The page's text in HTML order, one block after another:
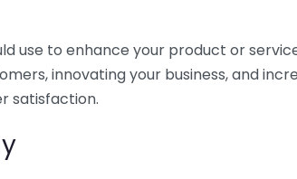
use to enhance your product or
innovating your business, and
satisfaction.